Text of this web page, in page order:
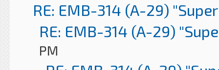
RE: EMB-314 (A-29)
RE: EMB-314 (A-29)
PM